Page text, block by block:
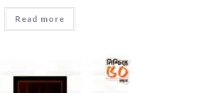
Read more